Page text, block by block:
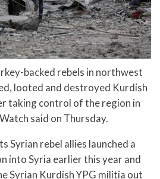
backed rebels in northwest
looted and destroyed Kurdish
taking control of the region in
said on Thursday.
Syrian rebel allies launched a
into Syria earlier this year and
Syrian Kurdish YPG militia out